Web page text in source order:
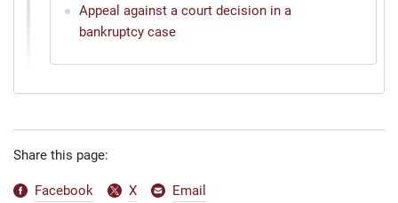
Appeal against a court decision in a
bankruptcy case
Share this page:
Facebook X Email